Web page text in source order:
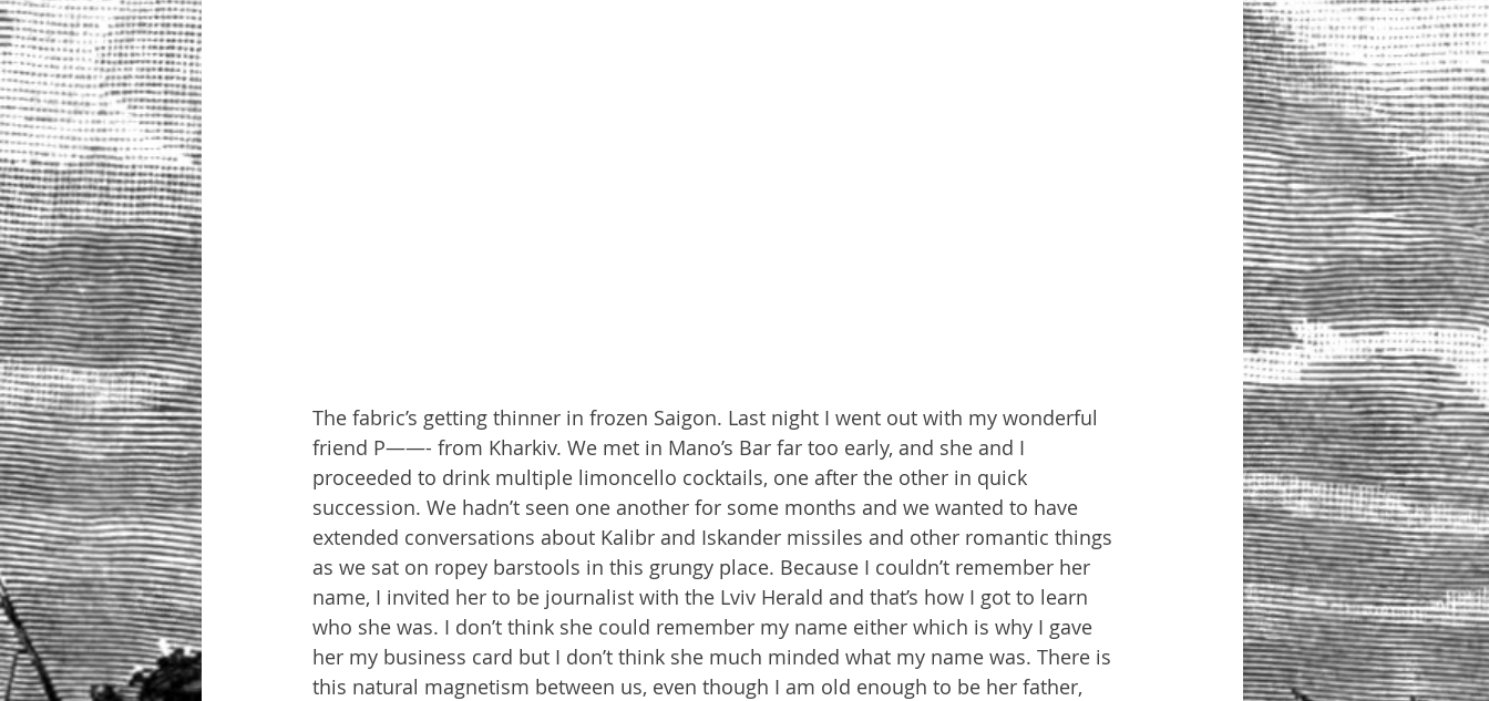
The fabric’s getting thinner in frozen Saigon. Last night I went out with my wonderful
friend P——- from Kharkiv. We met in Mano’s Bar far too early, and she and I
proceeded to drink multiple limoncello cocktails, one after the other in quick
succession. We hadn’t seen one another for some months and we wanted to have
extended conversations about Kalibr and Iskander missiles and other romantic things
as we sat on ropey barstools in this grungy place. Because I couldn’t remember her
name, I invited her to be journalist with the Lviv Herald and that’s how I got to learn
who she was. I don’t think she could remember my name either which is why I gave
her my business card but I don’t think she much minded what my name was. There is
this natural magnetism between us, even though I am old enough to be her father,